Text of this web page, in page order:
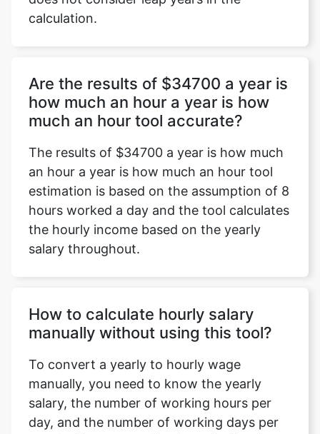
calculation.
Are the results of $34700 a year is
how much an hour a year is how
much an hour tool accurate?
The results of $34700 a year is how much
an hour a year is how much an hour tool
estimation is based on the assumption of 8
hours worked a day and the tool calculates
the hourly income based on the yearly
salary throughout.
How to calculate hourly salary
manually without using this tool?
To convert a yearly to hourly wage
manually, you need to know the yearly
salary, the number of working hours per
day, and the number of working days per